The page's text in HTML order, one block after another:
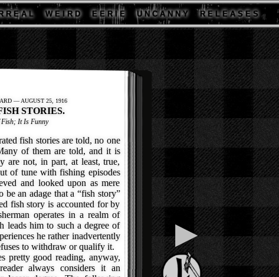
R E A L W E I R D E E R I E U N C A N N Y R E L E A S E S
— AUGUST 25, 1916
STORIES.
Fish; It Is Funny
fish stories are told, no one
of them are told, and it is
are not, in part, at least, true,
of tune with fishing episodes
and looked upon as mere
be an adage that a “fish story”
fish story is accounted for by
operates in a realm of
leads him to such a degree of
he rather inadvertently
to withdraw or qualify it.
good reading, anyway,
always considers it an
▶